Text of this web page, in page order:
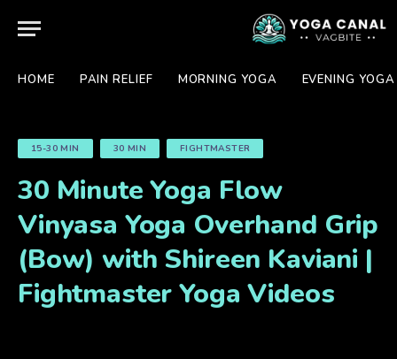
HOME PAIN RELIEF MORNING YOGA EVENING YOGA
15-30 MIN 30 MIN FIGHTMASTER
30 Minute Yoga Flow
Vinyasa Yoga Overhand Grip
(Bow) with Shireen Kaviani |
Fightmaster Yoga Videos